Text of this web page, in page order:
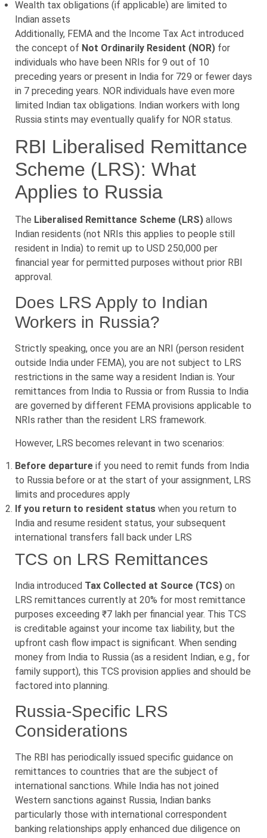
Wealth tax obligations (if applicable) are limited to
Indian assets
Additionally, FEMA and the Income Tax Act introduced
the concept of Not Ordinarily Resident (NOR) for
individuals who have been NRIs for 9 out of 10
preceding years or present in India for 729 or fewer days
in 7 preceding years. NOR individuals have even more
limited Indian tax obligations. Indian workers with long
Russia stints may eventually qualify for NOR status.
RBI Liberalised Remittance
Scheme (LRS): What
Applies to Russia
The Liberalised Remittance Scheme (LRS) allows
Indian residents (not NRIs this applies to people still
resident in India) to remit up to USD 250,000 per
financial year for permitted purposes without prior RBI
approval.
Does LRS Apply to Indian
Workers in Russia?
Strictly speaking, once you are an NRI (person resident
outside India under FEMA), you are not subject to LRS
restrictions in the same way a resident Indian is. Your
remittances from India to Russia or from Russia to India
are governed by different FEMA provisions applicable to
NRIs rather than the resident LRS framework.
However, LRS becomes relevant in two scenarios:
Before departure if you need to remit funds from India
to Russia before or at the start of your assignment, LRS
limits and procedures apply
If you return to resident status when you return to
India and resume resident status, your subsequent
international transfers fall back under LRS
TCS on LRS Remittances
India introduced Tax Collected at Source (TCS) on
LRS remittances currently at 20% for most remittance
purposes exceeding ₹7 lakh per financial year. This TCS
is creditable against your income tax liability, but the
upfront cash flow impact is significant. When sending
money from India to Russia (as a resident Indian, e.g., for
family support), this TCS provision applies and should be
factored into planning.
Russia-Specific LRS
Considerations
The RBI has periodically issued specific guidance on
remittances to countries that are the subject of
international sanctions. While India has not joined
Western sanctions against Russia, Indian banks
particularly those with international correspondent
banking relationships apply enhanced due diligence on